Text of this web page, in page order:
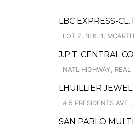
LBC EXPRESS-
LOT 2, BLK. 1,
J.P.T. CENTRAL
NATL HIGHWAY, REAL
LHUILLIER
# 5 PRESIDENTS
SAN PABLO